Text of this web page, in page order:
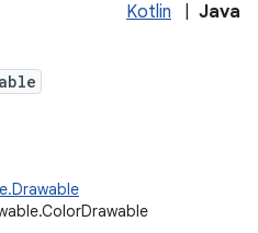
Kotlin Java